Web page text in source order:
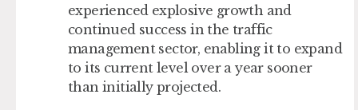
experienced explosive growth and
continued success in the traffic
management sector, enabling it to expand
to its current level over a year sooner
than initially projected.